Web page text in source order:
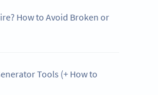
How to Avoid Broken or
Tools (+ How to